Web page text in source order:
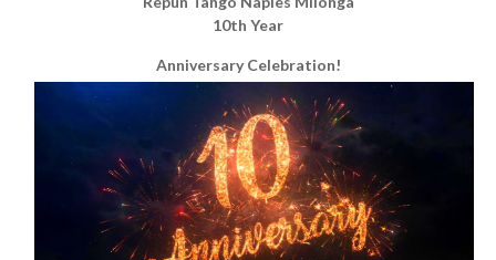
10th Year
Anniversary Celebration!